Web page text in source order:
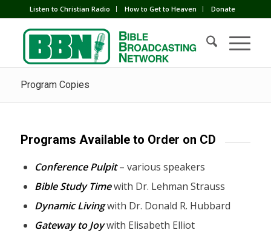
Listen to Christian Radio How to Get to Heaven Donate
Program Copies
Programs Available to Order on CD
Conference Pulpit– various speakers
Bible Study Timewith Dr. Lehman Strauss
Dynamic Livingwith Dr. Donald R. Hubbard
Gateway to Joywith Elisabeth Elliot